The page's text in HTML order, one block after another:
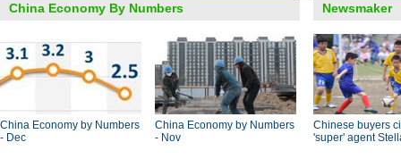
China Economy By Numbers
China Economy by Numbers
- Dec
China Economy by Numbers
- Nov
Newsmaker
Chinese buyers
'super' agent